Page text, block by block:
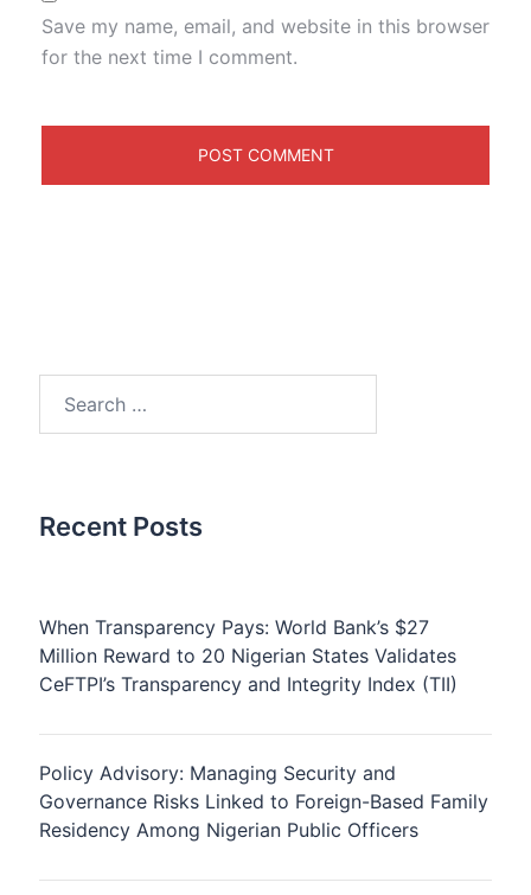
Save my name, email, and website in this browser
for the next time I comment.
Recent Posts
When Transparency Pays: World Bank’s $27
Million Reward to 20 Nigerian States Validates
CeFTPI’s Transparency and Integrity Index (TII)
Policy Advisory: Managing Security and
Governance Risks Linked to Foreign-Based Family
Residency Among Nigerian Public Officers